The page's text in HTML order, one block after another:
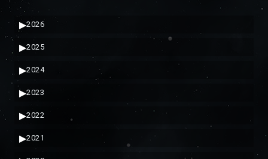
▶2026
▶2025
▶2024
▶2023
▶2022
▶2021